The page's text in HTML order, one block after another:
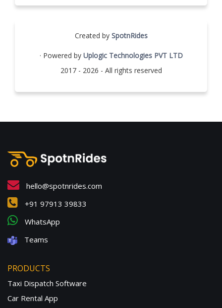
Created by SpotnRides
· Powered by Uplogic Technologies PVT LTD
2017 - 2026 - All rights reserved
hello@spotnrides.com
+91 97913 39833
WhatsApp
Teams
PRODUCTS
Taxi Dispatch Software
Car Rental App